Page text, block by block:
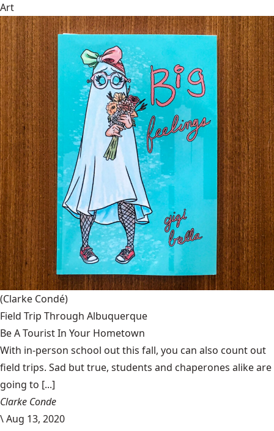
Art
(Clarke Condé)
Field Trip Through Albuquerque
Be A Tourist In Your Hometown
With in-person school out this fall, you can also count out
field trips. Sad but true, students and chaperones alike are
going to [...]
Clarke Conde
\Aug 13, 2020